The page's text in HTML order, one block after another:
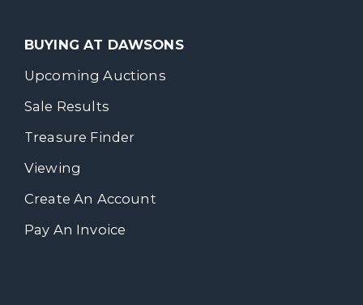
BUYING AT DAWSONS
Upcoming Auctions
Sale Results
Treasure Finder
Viewing
Create An Account
Pay An Invoice